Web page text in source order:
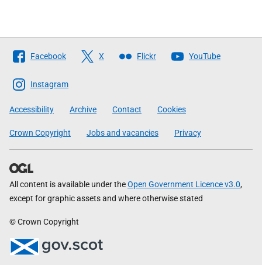
Follow
The
Scottish
Government
Facebook X Flickr YouTube
Instagram
Accessibility Archive Contact Cookies
Crown Copyright Jobs and vacancies Privacy
All content is available under theOpen Government Licence v3.0,
except for graphic assets and where otherwise stated
© Crown Copyright